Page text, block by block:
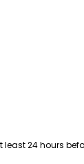
least 24 hours